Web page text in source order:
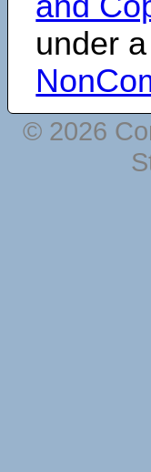
under
© 2026